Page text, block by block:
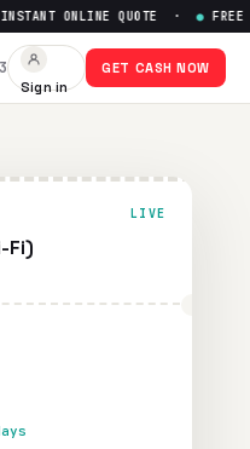
ONLINE QUOTE · FREE
Sign in
GET CASH NOW
LIVE
Fi)